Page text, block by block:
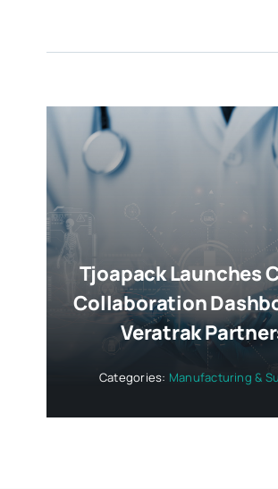
Tjoapack Launches
Collaboration
Veratrak
Categories: Manufacturing &